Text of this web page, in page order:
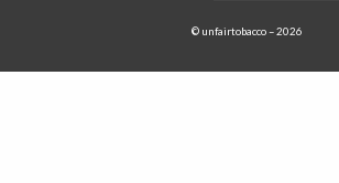
© unfairtobacco – 2026